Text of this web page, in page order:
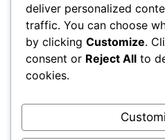
deliver personalized
traffic. You can choose
by clicking Customize.
consent or Reject All to
cookies.